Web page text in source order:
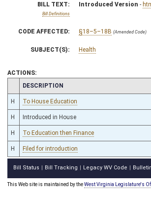
BILL TEXT:
Bill Definitions
Introduced Version -
CODE AFFECTED: §18–5–18B (Amended Code)
SUBJECT(S): Health
ACTIONS:
CHAMBER
DESCRIPTION
H To House Education
H Introduced in House
H To Education then Finance
H Filed for introduction
Bill Status Bill Tracking Legacy WV Code
This Web site is maintained by theWest Virginia Legislature's